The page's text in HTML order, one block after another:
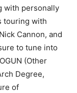
with personally
touring with
Cannon, and
to tune into
(Other
Degree,
of